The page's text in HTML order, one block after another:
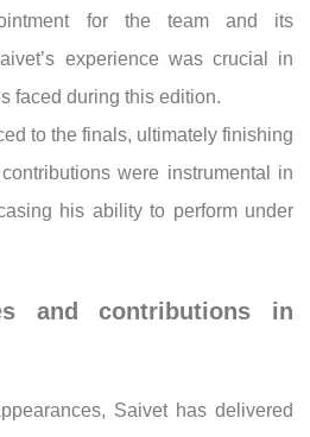
for the team and its
experience was crucial in
faced during this edition.
to the finals, ultimately finishing
were instrumental in
his ability to perform under
and contributions in
Saivet has delivered